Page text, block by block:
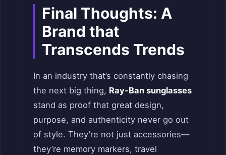
Final Thoughts: A
Brand that
Transcends Trends
In an industry that’s constantly chasing
the next big thing, Ray-Ban sunglasses
stand as proof that great design,
purpose, and authenticity never go out
of style. They’re not just accessories—
they’re memory markers, travel